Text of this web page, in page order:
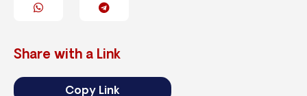
Share with a Link
Copy Link